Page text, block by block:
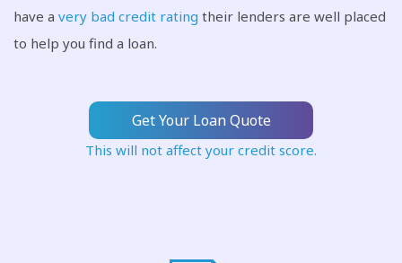
have a very bad credit rating their lenders are well placed
to help you find a loan.
Get Your Loan Quote
This will not affect your credit score.